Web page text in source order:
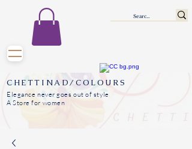
CHETTINAD/COLOURS
Elegance never goes out of style
A Store for women